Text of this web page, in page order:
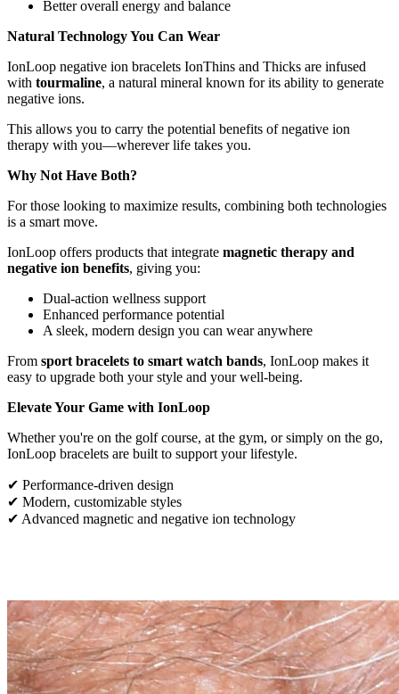
Better overall energy and balance
Natural Technology You Can Wear
IonLoop negative ion bracelets IonThins and Thicks are infused
with tourmaline, a natural mineral known for its ability to generate
negative ions.
This allows you to carry the potential benefits of negative ion
therapy with you—wherever life takes you.
Why Not Have Both?
For those looking to maximize results, combining both technologies
is a smart move.
IonLoop offers products that integrate magnetic therapy and
negative ion benefits, giving you:
Dual-action wellness support
Enhanced performance potential
A sleek, modern design you can wear anywhere
From sport bracelets to smart watch bands, IonLoop makes it
easy to upgrade both your style and your well-being.
Elevate Your Game with IonLoop
Whether you're on the golf course, at the gym, or simply on the go,
IonLoop bracelets are built to support your lifestyle.
✔ Performance-driven design
✔ Modern, customizable styles
✔ Advanced magnetic and negative ion technology